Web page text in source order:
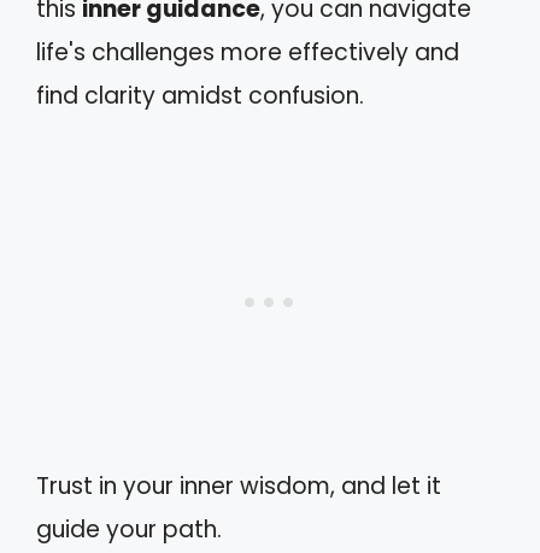
this inner guidance, you can navigate
life's challenges more effectively and
find clarity amidst confusion.
Trust in your inner wisdom, and let it
guide your path.